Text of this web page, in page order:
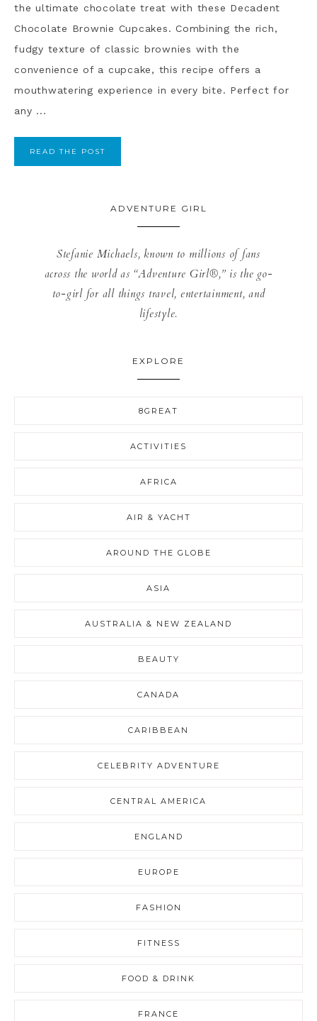
the ultimate chocolate treat with these Decadent
Chocolate Brownie Cupcakes. Combining the rich,
fudgy texture of classic brownies with the
convenience of a cupcake, this recipe offers a
mouthwatering experience in every bite. Perfect for
any ...
READ THE POST
ADVENTURE GIRL
Stefanie Michaels, known to millions of fans
across the world as “Adventure Girl®,” is the go-
to-girl for all things travel, entertainment, and
lifestyle.
EXPLORE
8GREAT
ACTIVITIES
AFRICA
AIR & YACHT
AROUND THE GLOBE
ASIA
AUSTRALIA & NEW ZEALAND
BEAUTY
CANADA
CARIBBEAN
CELEBRITY ADVENTURE
CENTRAL AMERICA
ENGLAND
EUROPE
FASHION
FITNESS
FOOD & DRINK
FRANCE